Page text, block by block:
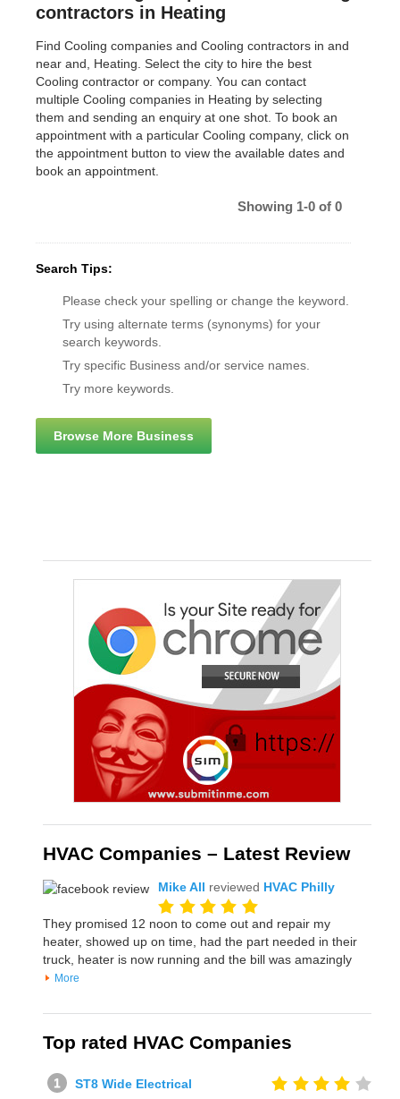
contractors in Heating
Find Cooling companies and Cooling contractors in and
near and, Heating. Select the city to hire the best
Cooling contractor or company. You can contact
multiple Cooling companies in Heating by selecting
them and sending an enquiry at one shot. To book an
appointment with a particular Cooling company, click on
the appointment button to view the available dates and
book an appointment.
Showing 1-0 of 0
Search Tips:
Please check your spelling or change the keyword.
Try using alternate terms (synonyms) for your
search keywords.
Try specific Business and/or service names.
Try more keywords.
Browse More Business
HVAC Companies – Latest Review
Mike All reviewed HVAC Philly
They promised 12 noon to come out and repair my
heater, showed up on time, had the part needed in their
truck, heater is now running and the bill was amazingly
More
Top rated HVAC Companies
ST8 Wide Electrical